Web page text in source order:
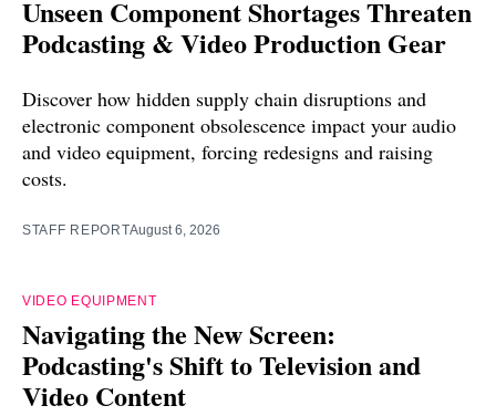
Unseen Component Shortages Threaten
Podcasting & Video Production Gear
Discover how hidden supply chain disruptions and
electronic component obsolescence impact your audio
and video equipment, forcing redesigns and raising
costs.
STAFF REPORTAugust 6, 2026
VIDEO EQUIPMENT
Navigating the New Screen:
Podcasting's Shift to Television and
Video Content